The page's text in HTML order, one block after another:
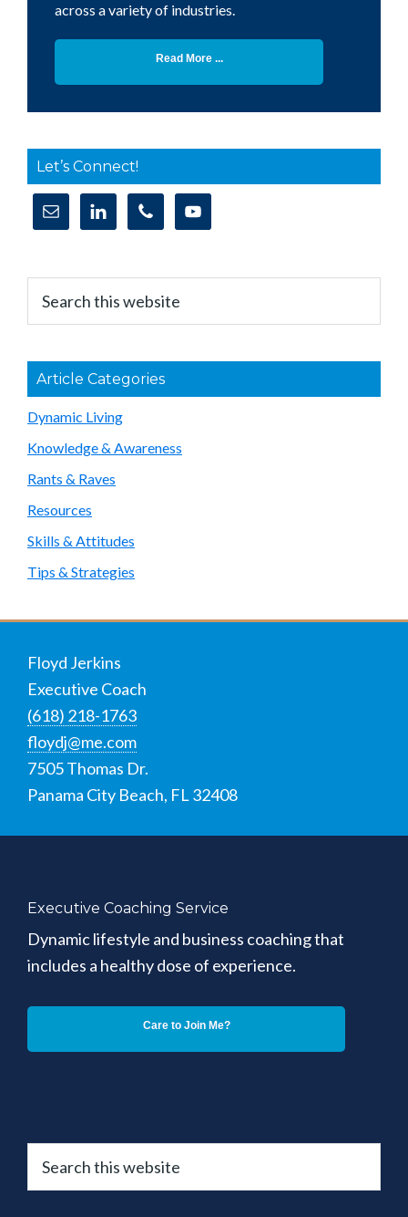
across a variety of industries.
Read More ...
Let’s Connect!
this
Article Categories
Dynamic Living
Knowledge & Awareness
Rants & Raves
Resources
Skills & Attitudes
Tips & Strategies
Floyd Jerkins
Executive Coach
(618) 218-1763
floydj@me.com
7505 Thomas Dr.
Panama City Beach, FL32408
Executive Coaching Service
Dynamic lifestyle and business coaching that
includes a healthy dose of experience.
Care to Join Me?